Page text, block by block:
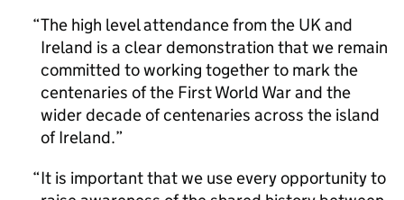
The high level attendance from the UK and
Ireland is a clear demonstration that we remain
committed to working together to mark the
centenaries of the First World War and the
wider decade of centenaries across the island
of Ireland.
It is important that we use every opportunity to